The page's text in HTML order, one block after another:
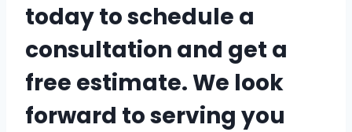
today to schedule a
consultation and get a
free estimate. We look
forward to serving you